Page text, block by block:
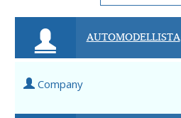
AUTOMODELLISTA
Company